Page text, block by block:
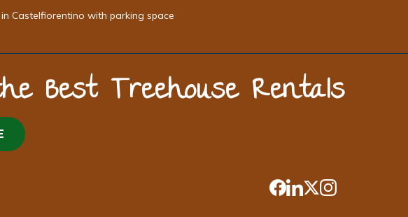
Castelfiorentino with parking space
Best Treehouse Rentals